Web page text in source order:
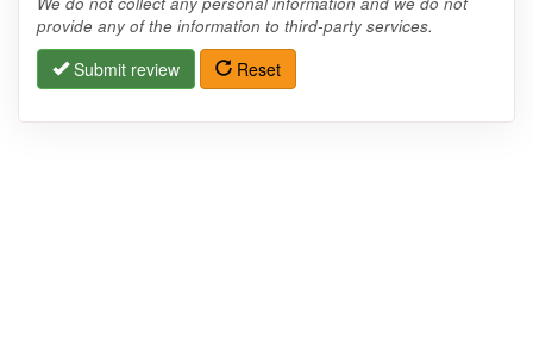
provide any of the information to third-party services.
Submit review Reset